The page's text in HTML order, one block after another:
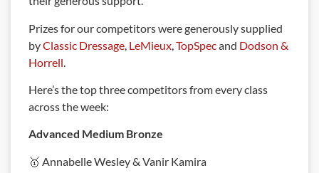
Prizes for our competitors were generously supplied
byClassic Dressage LeMieux TopSpecand Dodson &
Horrell
Here’s the top three competitors from every class
across the week:
Advanced Medium Bronze
🥇 Annabelle Wesley & Vanir Kamira